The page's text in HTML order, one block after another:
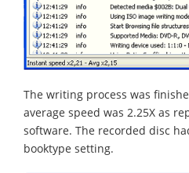
The writing process was
average speed was 2.25X as
software. The recorded disc
booktype setting.